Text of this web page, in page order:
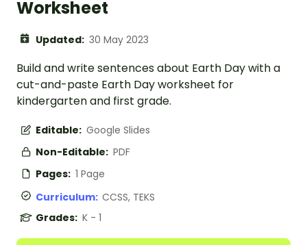
Worksheet
Updated: 30 May 2023
Build and write sentences about Earth Day with a
cut-and-paste Earth Day worksheet for
kindergarten and first grade.
Editable: Google Slides
Non-Editable: PDF
Pages: 1 Page
Curriculum: CCSS, TEKS
Grades: K - 1